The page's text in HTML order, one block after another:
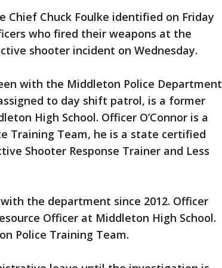
Chief Chuck Foulke identified on Friday
who fired their weapons at the
shooter incident on Wednesday.
with the Middleton Police Department
to day shift patrol, is a former
High School. Officer O’Connor is a
Training Team, he is a state certified
Shooter Response Trainer and Less
the department since 2012. Officer
Officer at Middleton High School.
Police Training Team.